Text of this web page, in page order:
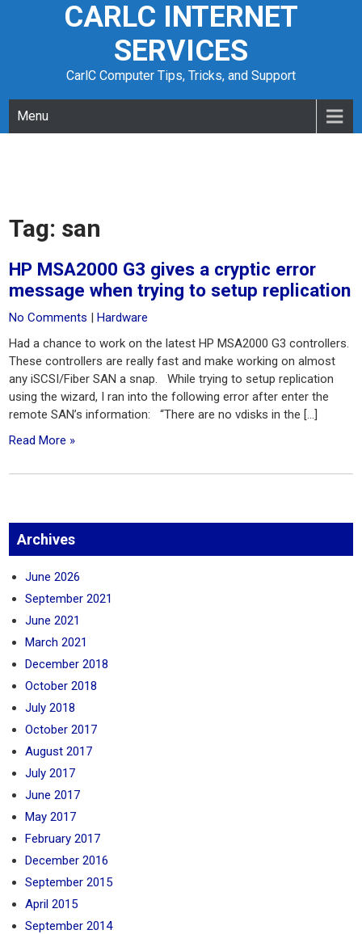
CARLC INTERNET
SERVICES
CarlC Computer Tips, Tricks, and Support
Menu
Tag: san
HP MSA2000 G3 gives a cryptic error
message when trying to setup replication
No Comments |Hardware
Had a chance to work on the latest HP MSA2000 G3 controllers.
These controllers are really fast and make working on almost
any iSCSI/Fiber SAN a snap. While trying to setup replication
using the wizard, I ran into the following error after enter the
remote SAN’s information: “There are no vdisks in the […]
Read More »
Archives
June 2026
September 2021
June 2021
March 2021
December 2018
October 2018
July 2018
October 2017
August 2017
July 2017
June 2017
May 2017
February 2017
December 2016
September 2015
April 2015
September 2014